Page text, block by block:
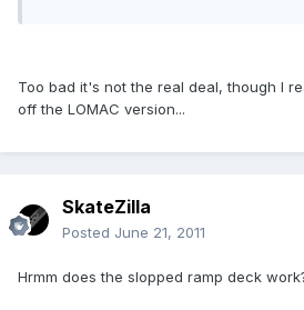
Too bad it's not the real deal, though I
off the LOMAC version...
SkateZilla
Posted June 21, 2011
Hrmm does the slopped ramp deck